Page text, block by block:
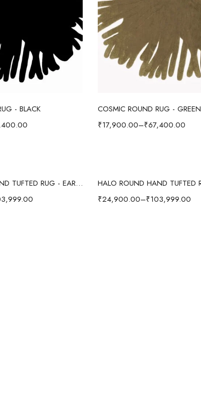
options
- BLACK
COSMIC ROUND RUG - GREEN
₹17,900.00–₹67,400.00
options
HALO ROUND HAND TUFTED RUG - EARTHY BROWN
Select options
₹24,900.00–₹103,999.00